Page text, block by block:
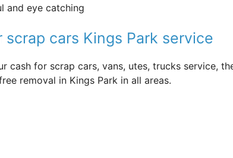
and eye catching
cars Kings Park service
for scrap cars, vans, utes, trucks service,
removal in Kings Park in all areas.